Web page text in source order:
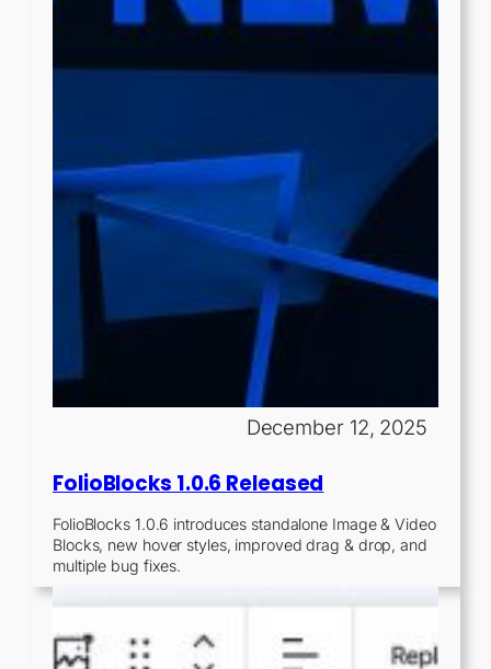
December 12, 2025
FolioBlocks 1.0.6 Released
FolioBlocks 1.0.6 introduces standalone Image & Video
Blocks, new hover styles, improved drag & drop, and
multiple bug fixes.